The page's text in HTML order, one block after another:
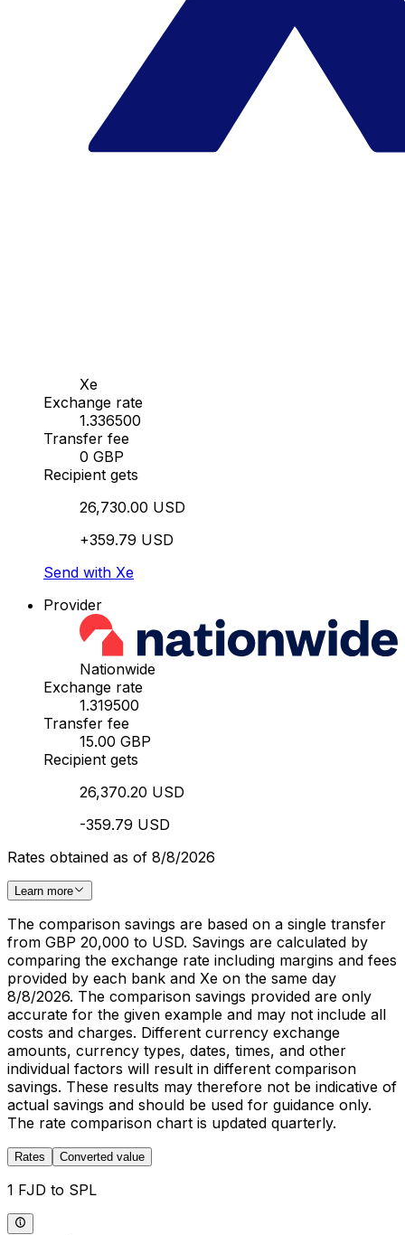
Xe
Exchange rate
1.336500
Transfer fee
0 GBP
Recipient gets
26,730.00 USD
+359.79 USD
Send with Xe
Provider
Nationwide
Exchange rate
1.319500
Transfer fee
15.00 GBP
Recipient gets
26,370.20 USD
-359.79 USD
Rates obtained as of 8/8/2026
Learn more
The comparison savings are based on a single transfer
from GBP 20,000 to USD. Savings are calculated by
comparing the exchange rate including margins and fees
provided by each bank and Xe on the same day
8/8/2026. The comparison savings provided are only
accurate for the given example and may not include all
costs and charges. Different currency exchange
amounts, currency types, dates, times, and other
individual factors will result in different comparison
savings. These results may therefore not be indicative of
actual savings and should be used for guidance only.
The rate comparison chart is updated quarterly.
Rates Converted value
1 FJD to SPL